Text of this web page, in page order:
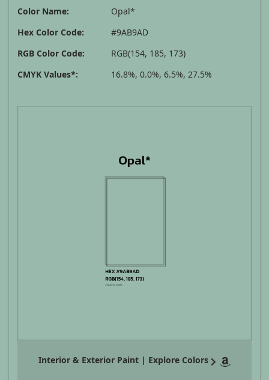
Color Name:
Opal*
Hex Color Code:
#9AB9AD
RGB Color Code:
RGB(154, 185, 173)
CMYK Values*:
16.8%, 0.0%, 6.5%, 27.5%
Interior & Exterior Paint | Explore Colors